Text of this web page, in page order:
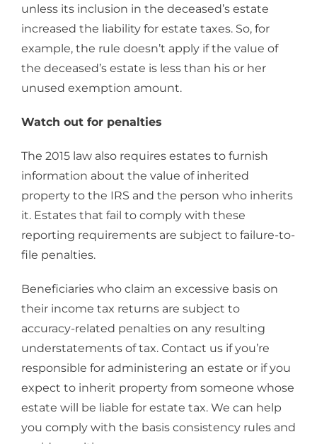
unless its inclusion in the deceased’s estate
increased the liability for estate taxes. So, for
example, the rule doesn’t apply if the value of
the deceased’s estate is less than his or her
unused exemption amount.
Watch out for penalties
The 2015 law also requires estates to furnish
information about the value of inherited
property to the IRS and the person who inherits
it. Estates that fail to comply with these
reporting requirements are subject to failure-to-
file penalties.
Beneficiaries who claim an excessive basis on
their income tax returns are subject to
accuracy-related penalties on any resulting
understatements of tax. Contact us if you’re
responsible for administering an estate or if you
expect to inherit property from someone whose
estate will be liable for estate tax. We can help
you comply with the basis consistency rules and